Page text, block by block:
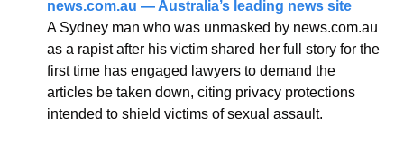
news.com.au — Australia’s leading news site
A Sydney man who was unmasked by news.com.au
as a rapist after his victim shared her full story for the
first time has engaged lawyers to demand the
articles be taken down, citing privacy protections
intended to shield victims of sexual assault.